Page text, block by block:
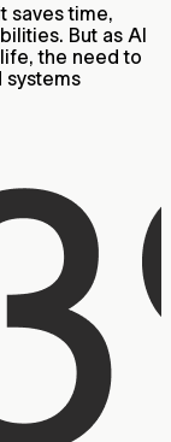
saves time,
But as AI
the need to
systems